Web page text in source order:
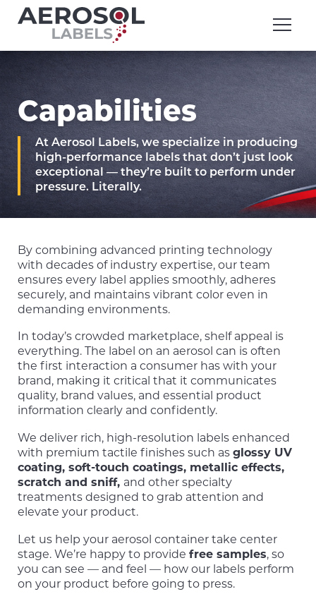
SkipAerosol
Labels
division
of
Executive
Printing
Capabilities
At Aerosol Labels, we specialize in producing
high-performance labels that don’t just look
exceptional — they’re built to perform under
pressure. Literally.
By combining advanced printing technology
with decades of industry expertise, our team
ensures every label applies smoothly, adheres
securely, and maintains vibrant color even in
demanding environments.
In today’s crowded marketplace, shelf appeal is
everything. The label on an aerosol can is often
the first interaction a consumer has with your
brand, making it critical that it communicates
quality, brand values, and essential product
information clearly and confidently.
We deliver rich, high-resolution labels enhanced
with premium tactile finishes such as glossy UV
coating, soft-touch coatings, metallic effects,
scratch and sniff, and other specialty
treatments designed to grab attention and
elevate your product.
Let us help your aerosol container take center
stage. We’re happy to provide free samples, so
you can see — and feel — how our labels perform
on your product before going to press.